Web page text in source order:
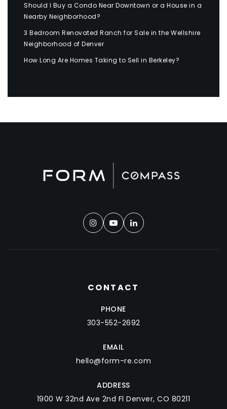
Should I Buy a Condo Near Downtown or a House in a
Nearby Neighborhood?
3 Bedroom Renovated Ranch for Sale in the Wellshire
Neighborhood of Denver
How Long Are Homes Taking to Sell in Berkeley?
CONTACT
PHONE
303-552-2692
EMAIL
hello@form-re.com
ADDRESS
1900 W 32nd Ave 2nd Fl Denver, CO 80211